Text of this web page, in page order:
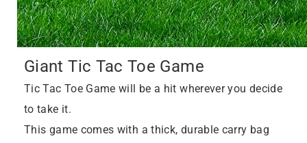
Giant Tic Tac Toe Game
Tic Tac Toe Game will be a hit wherever you decide
to take it.
This game comes with a thick, durable carry bag